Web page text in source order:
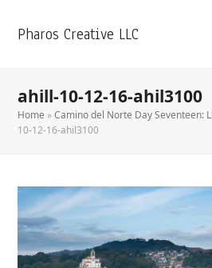
Pharos Creative LLC
ahill-10-12-16-ahil3100
Home »Camino del Norte Day Seventeen:
10-12-16-ahil3100